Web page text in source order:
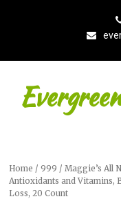
Home /999 / Maggie’s All
Antioxidants and Vitamins,
Loss, 20 Count